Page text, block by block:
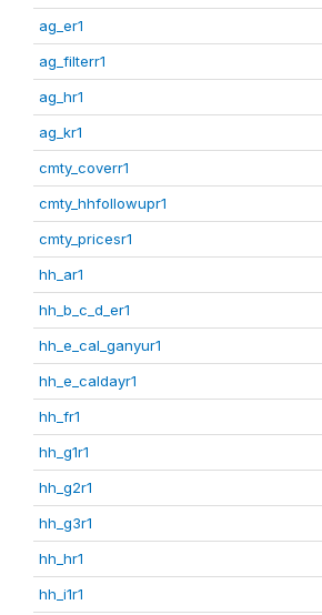
ag_er1
ag_filterr1
ag_hr1
ag_kr1
cmty_coverr1
cmty_hhfollowupr1
cmty_pricesr1
hh_ar1
hh_b_c_d_er1
hh_e_cal_ganyur1
hh_e_caldayr1
hh_fr1
hh_g1r1
hh_g2r1
hh_g3r1
hh_hr1
hh_i1r1